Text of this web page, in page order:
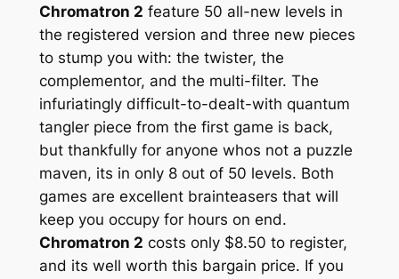
Chromatron 2 feature 50 all-new levels in
the registered version and three new pieces
to stump you with: the twister, the
complementor, and the multi-filter. The
infuriatingly difficult-to-dealt-with quantum
tangler piece from the first game is back,
but thankfully for anyone whos not a puzzle
maven, its in only 8 out of 50 levels. Both
games are excellent brainteasers that will
keep you occupy for hours on end.
Chromatron 2 costs only $8.50 to register,
and its well worth this bargain price. If you